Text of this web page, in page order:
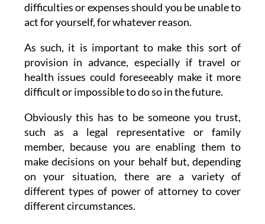
difficulties or expenses should you be unable to
act for yourself, for whatever reason.
As such, it is important to make this sort of
provision in advance, especially if travel or
health issues could foreseeably make it more
difficult or impossible to do so in the future.
Obviously this has to be someone you trust,
such as a legal representative or family
member, because you are enabling them to
make decisions on your behalf but, depending
on your situation, there are a variety of
different types of power of attorney to cover
different circumstances.